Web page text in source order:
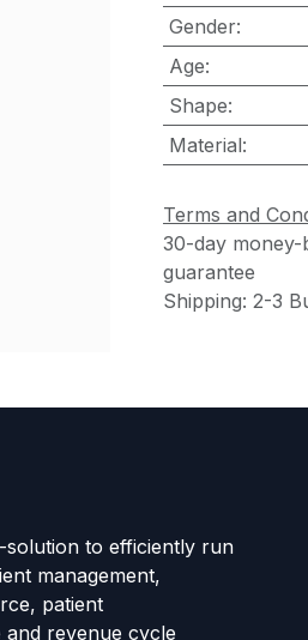
Gender:
Age:
Shape:
Material:
Terms and
30-day money-
guarantee
Shipping: 2-3
solution to efficiently run
management,
patient
revenue cycle